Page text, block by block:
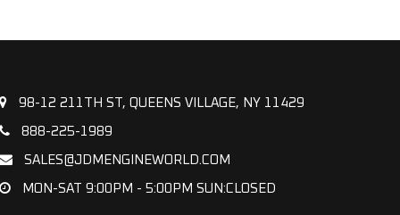
98-12 211TH ST, QUEENS VILLAGE, NY 11429
888-225-1989
SALES@JDMENGINEWORLD.COM
MON-SAT 9:00PM - 5:00PM SUN:CLOSED